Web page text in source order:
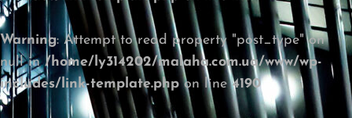
Warning: Attempt to read property "post_type" on
null in/home/ly314202/malaha.com.ua/www/wp-
includes/link-template.phpon line4190